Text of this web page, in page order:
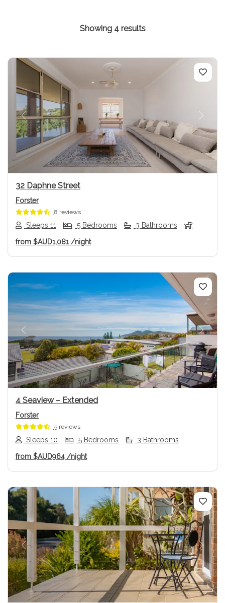
Showing 4 results
Previous Next
32 Daphne Street
Forster
8 reviews
Sleeps 11 5 Bedrooms 3 Bathrooms
from $AUD1,081 /night
Previous Next
4 Seaview – Extended
Forster
5 reviews
Sleeps 10 5 Bedrooms 3 Bathrooms
from $AUD964 /night
Previous Next